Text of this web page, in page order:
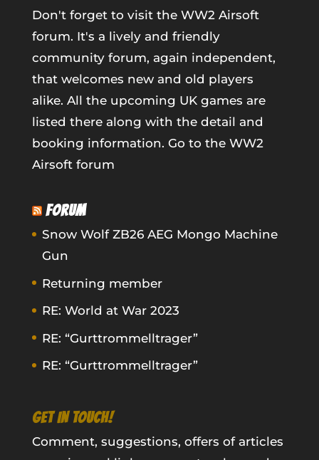
Don't forget to visit the WW2 Airsoft
forum. It's a lively and friendly
community forum, again independent,
that welcomes new and old players
alike. All the upcoming UK games are
listed there along with the detail and
booking information. Go to the WW2
Airsoft forum
FORUM
Snow Wolf ZB26 AEG Mongo Machine
Gun
Returning member
RE: World at War 2023
RE: “Gurttrommelltrager”
RE: “Gurttrommelltrager”
GET IN TOUCH!
Comment, suggestions, offers of articles